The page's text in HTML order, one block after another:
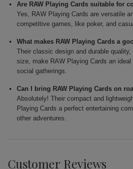
Are RAW Playing Cards suitable for
Yes, RAW Playing Cards are versatile
competitive games, like poker, and
What makes RAW Playing Cards a
Their classic design and durable
size, make RAW Playing Cards an
social gatherings.
Can I bring RAW Playing Cards on
Absolutely! Their compact and
Playing Cards a perfect entertaining
other adventures.
Customer Reviews